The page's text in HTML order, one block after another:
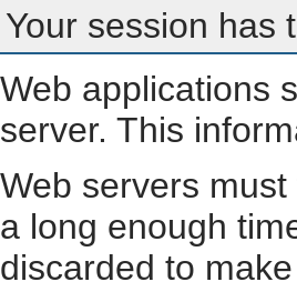
Your session has
Web applications
server. This
Web servers
a long enough
discarded to